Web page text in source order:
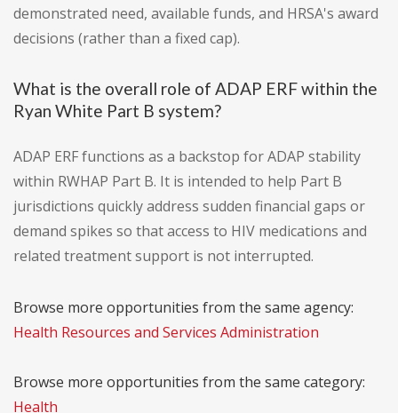
demonstrated need, available funds, and HRSA's award
decisions (rather than a fixed cap).
What is the overall role of ADAP ERF within the
Ryan White Part B system?
ADAP ERF functions as a backstop for ADAP stability
within RWHAP Part B. It is intended to help Part B
jurisdictions quickly address sudden financial gaps or
demand spikes so that access to HIV medications and
related treatment support is not interrupted.
Browse more opportunities from the same agency:
Health Resources and Services Administration
Browse more opportunities from the same category:
Health